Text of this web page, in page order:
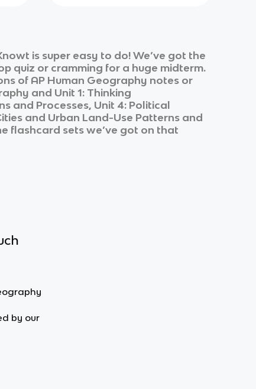
is super easy to do! We’ve got the
quiz or cramming for a huge midterm.
of AP Human Geography notes or
and Unit 1: Thinking
and Processes, Unit 4: Political
and Urban Land-Use Patterns and
flashcard sets we’ve got on that
by our